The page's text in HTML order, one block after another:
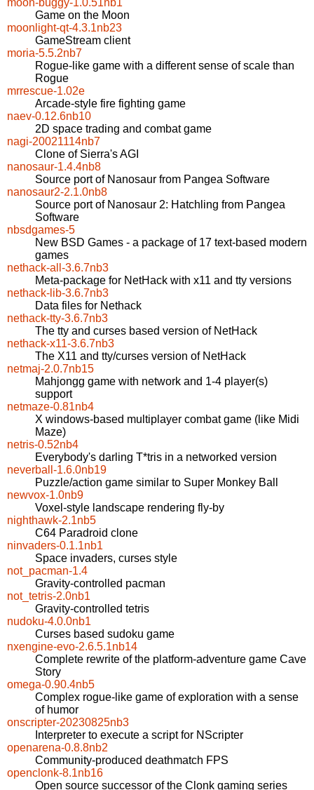
moon-buggy-1.0.51nb1
Game on the Moon
moonlight-qt-4.3.1nb23
GameStream client
moria-5.5.2nb7
Rogue-like game with a different sense of scale than
Rogue
mrrescue-1.02e
Arcade-style fire fighting game
naev-0.12.6nb10
2D space trading and combat game
nagi-20021114nb7
Clone of Sierra's AGI
nanosaur-1.4.4nb8
Source port of Nanosaur from Pangea Software
nanosaur2-2.1.0nb8
Source port of Nanosaur 2: Hatchling from Pangea
Software
nbsdgames-5
New BSD Games - a package of 17 text-based modern
games
nethack-all-3.6.7nb3
Meta-package for NetHack with x11 and tty versions
nethack-lib-3.6.7nb3
Data files for Nethack
nethack-tty-3.6.7nb3
The tty and curses based version of NetHack
nethack-x11-3.6.7nb3
The X11 and tty/curses version of NetHack
netmaj-2.0.7nb15
Mahjongg game with network and 1-4 player(s)
support
netmaze-0.81nb4
X windows-based multiplayer combat game (like Midi
Maze)
netris-0.52nb4
Everybody's darling T*tris in a networked version
neverball-1.6.0nb19
Puzzle/action game similar to Super Monkey Ball
newvox-1.0nb9
Voxel-style landscape rendering fly-by
nighthawk-2.1nb5
C64 Paradroid clone
ninvaders-0.1.1nb1
Space invaders, curses style
not_pacman-1.4
Gravity-controlled pacman
not_tetris-2.0nb1
Gravity-controlled tetris
nudoku-4.0.0nb1
Curses based sudoku game
nxengine-evo-2.6.5.1nb14
Complete rewrite of the platform-adventure game Cave
Story
omega-0.90.4nb5
Complex rogue-like game of exploration with a sense
of humor
onscripter-20230825nb3
Interpreter to execute a script for NScripter
openarena-0.8.8nb2
Community-produced deathmatch FPS
openclonk-8.1nb16
Open source successor of the Clonk gaming series